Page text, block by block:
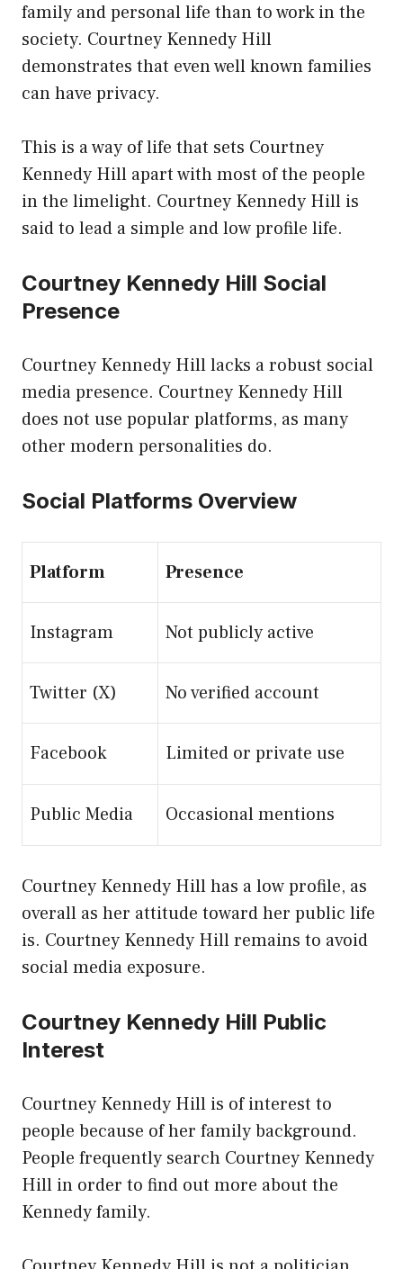
family and personal life than to work in the
society. Courtney Kennedy Hill
demonstrates that even well known families
can have privacy.
This is a way of life that sets Courtney
Kennedy Hill apart with most of the people
in the limelight. Courtney Kennedy Hill is
said to lead a simple and low profile life.
Courtney Kennedy Hill Social
Presence
Courtney Kennedy Hill lacks a robust social
media presence. Courtney Kennedy Hill
does not use popular platforms, as many
other modern personalities do.
Social Platforms Overview
Platform Presence
Instagram Not publicly active
Twitter (X) No verified account
Facebook Limited or private use
Public Media Occasional mentions
Courtney Kennedy Hill has a low profile, as
overall as her attitude toward her public life
is. Courtney Kennedy Hill remains to avoid
social media exposure.
Courtney Kennedy Hill Public
Interest
Courtney Kennedy Hill is of interest to
people because of her family background.
People frequently search Courtney Kennedy
Hill in order to find out more about the
Kennedy family.